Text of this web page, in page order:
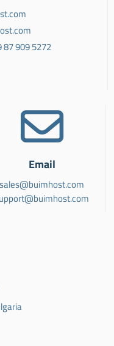
87 909 5272
Email
sales@buimhost.com